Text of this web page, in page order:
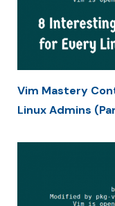
Vim Mastery
Linux Admins